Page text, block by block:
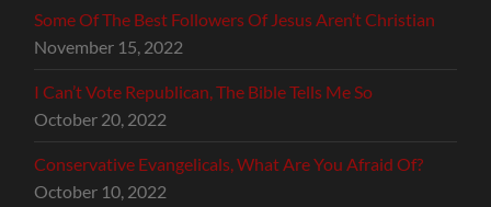
Some Of The Best Followers Of Jesus Aren’t Christian
November 15, 2022
I Can’t Vote Republican, The Bible Tells Me So
October 20, 2022
Conservative Evangelicals, What Are You Afraid Of?
October 10, 2022